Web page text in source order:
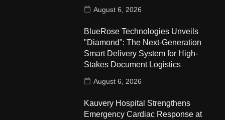
August 6, 2026
BlueRose Technologies Unveils
"Diamond": The Next-Generation
Smart Delivery System for High-
Stakes Document Logistics
August 6, 2026
Kauvery Hospital Strengthens
Emergency Cardiac Response at